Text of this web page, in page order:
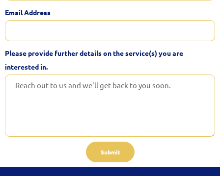
Email Address
Please provide further details on the service(s) you are
interested in.
Submit